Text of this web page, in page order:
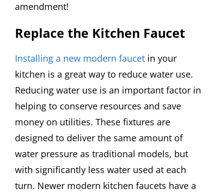
amendment!
Replace the Kitchen Faucet
Installing a new modern faucet in your
kitchen is a great way to reduce water use.
Reducing water use is an important factor in
helping to conserve resources and save
money on utilities. These fixtures are
designed to deliver the same amount of
water pressure as traditional models, but
with significantly less water used at each
turn. Newer modern kitchen faucets have a